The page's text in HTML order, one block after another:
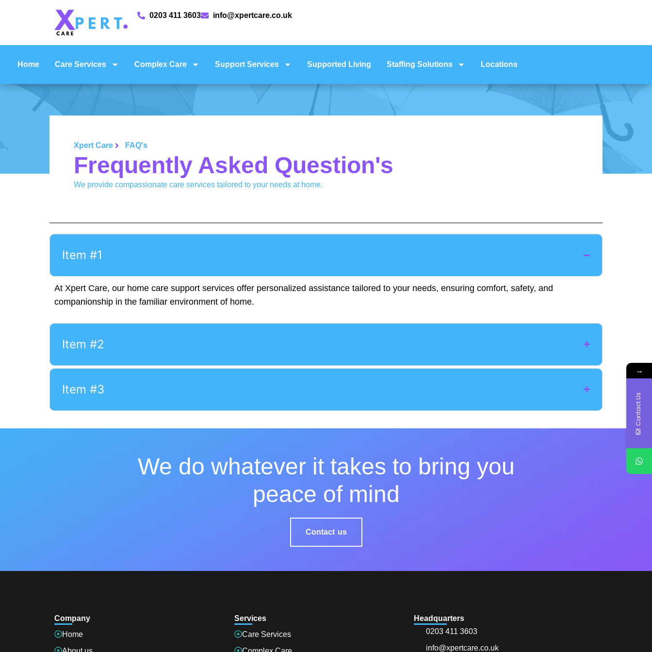
0203 411 3603 info@xpertcare.co.uk
Home Care Services Complex Care Support Services Supported Living Staffing Solutions Locations
Xpert Care FAQ's
Frequently Asked Question's
We provide compassionate care services tailored to your needs at home.
Item #1
At Xpert Care, our home care support services offer personalized assistance tailored to your needs, ensuring comfort, safety, and
companionship in the familiar environment of home.
Item #2
Item #3
We do whatever it takes to bring you
peace of mind
Contact us
Company
Home
Services
Care Services
Headquarters
0203 411 3603
info@xpertcare.co.uk
→
Contact Us